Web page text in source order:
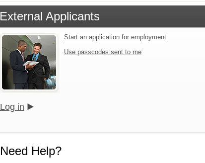
External Applicants
Start an application for employment
Use passcodes sent to me
Log in
Need Help?